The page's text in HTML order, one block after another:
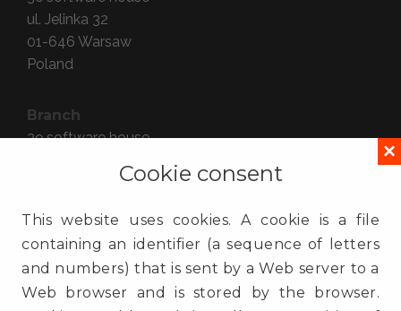
Cookie consent
This website uses cookies. A cookie is a file
containing an identifier (a sequence of letters
and numbers) that is sent by a Web server to a
Web browser and is stored by the browser.
×
ul. Jelinka 32
01-646 Warsaw
Poland
Branch
3e software house
(+48) 725 935 000
info@3e.pl